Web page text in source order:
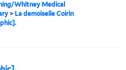
Whitney Medical
> La demoiselle Coirin